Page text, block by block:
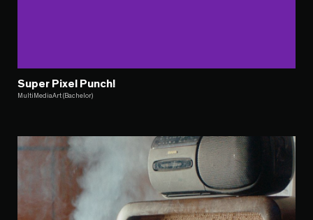
Super Pixel Punch!
MultiMediaArt (Bachelor)